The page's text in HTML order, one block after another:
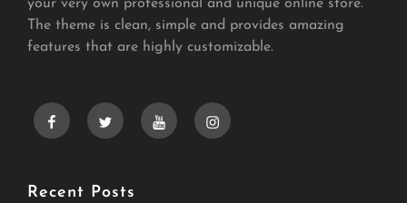
your very own professional and unique online store.
The theme is clean, simple and provides amazing
features that are highly customizable.
facebooktwitter youtube instagram
Recent Posts